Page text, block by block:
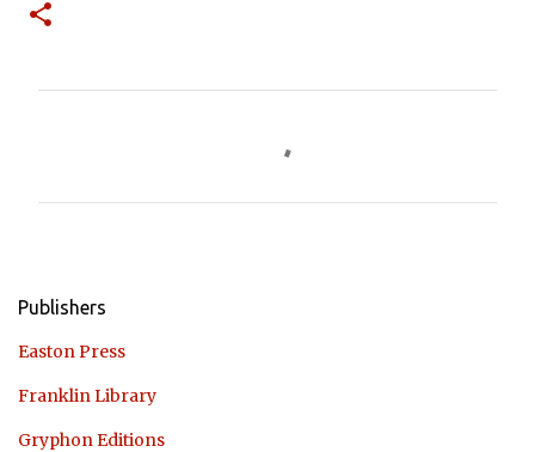
n
s
Publishers
Easton Press
Franklin Library
Gryphon Editions